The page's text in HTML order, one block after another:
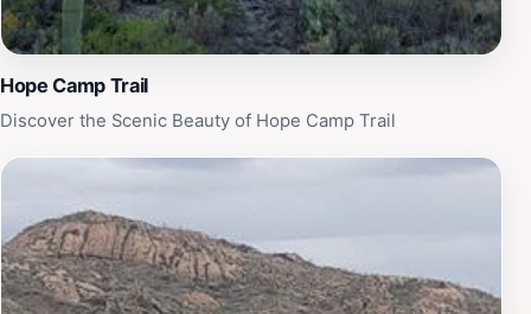
Hope Camp Trail
Discover the Scenic Beauty of Hope Camp Trail